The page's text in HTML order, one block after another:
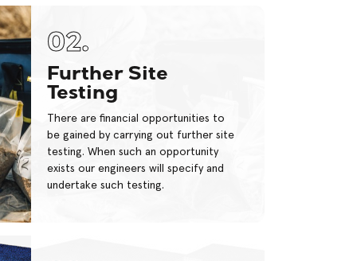
02.
Further Site
Testing
There are financial opportunities to
be gained by carrying out further site
testing. When such an opportunity
exists our engineers will specify and
undertake such testing.